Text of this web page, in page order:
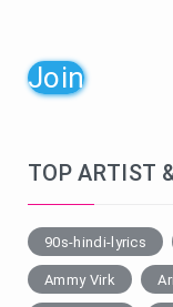
Join
TOP ARTIST
90s-hindi-lyrics
Ammy Virk